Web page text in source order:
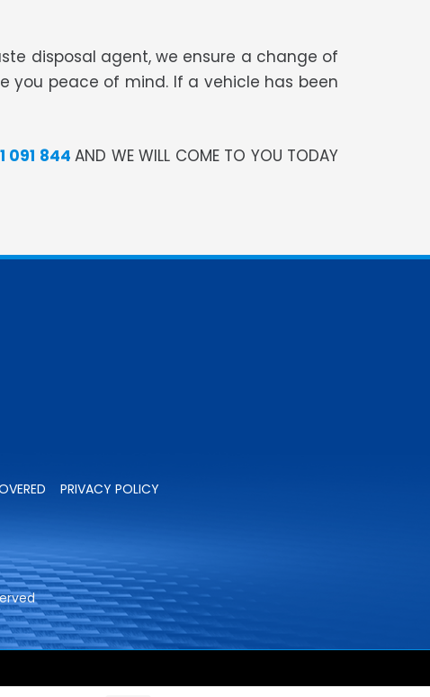
disposal agent, we ensure a change of
you peace of mind. If a vehicle has been
091 844 AND WE WILL COME TO YOU TODAY
PRIVACY POLICY